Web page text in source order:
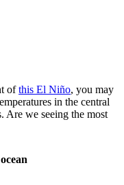
ofthis El Niño, you may
in the central
Are we seeing the most